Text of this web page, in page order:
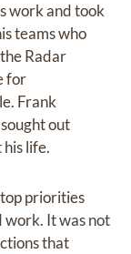
work and took
teams who
Radar
for
Frank
out
life.
priorities
work. It was not
that